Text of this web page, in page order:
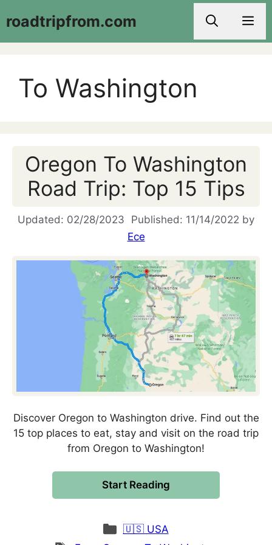
toroadtripfrom.com
To Washington
Oregon To Washington
Road Trip: Top 15 Tips
02/28/2023 11/14/2022 by
Ece
Discover Oregon to Washington drive. Find out the
15 top places to eat, stay and visit on the road trip
from Oregon to Washington!
Start Reading
Categories
🇺🇸 USA